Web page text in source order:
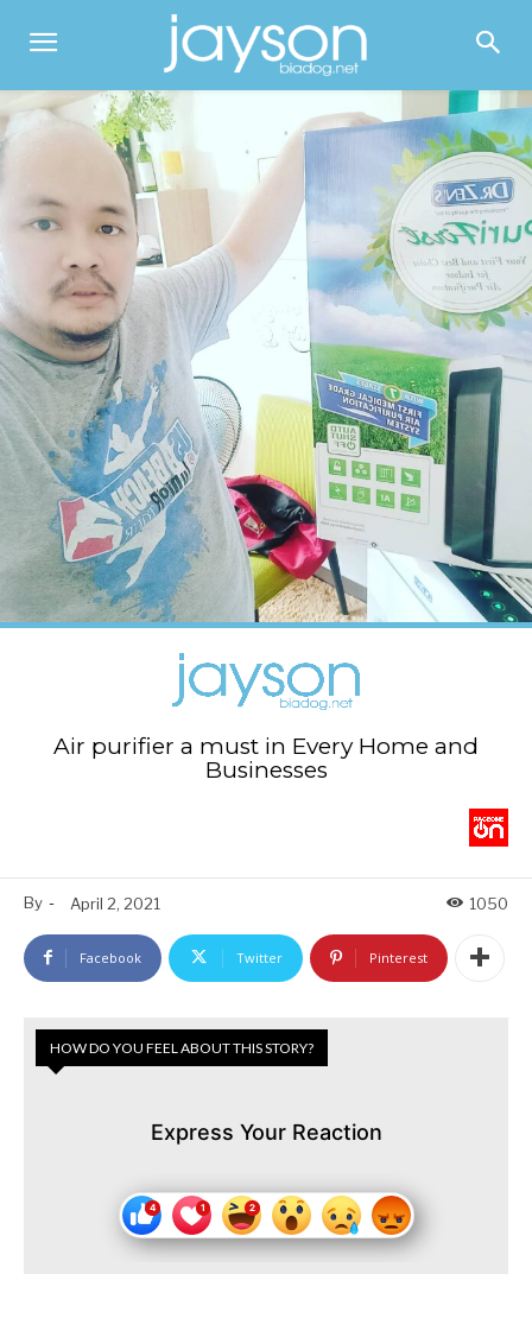
Air purifier a must in Every Home and
Businesses
By - April 2, 2021 1050
Facebook Twitter Pinterest
HOW DO YOU FEEL ABOUT THIS STORY?
Express Your Reaction